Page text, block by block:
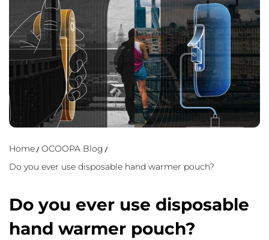
Home
OCOOPA Blog
Do you ever use disposable hand warmer pouch?
Do you ever use disposable
hand warmer pouch?